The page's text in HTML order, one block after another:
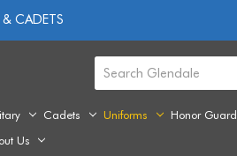
CADETS
Cadets Uniforms Honor Guard
Us